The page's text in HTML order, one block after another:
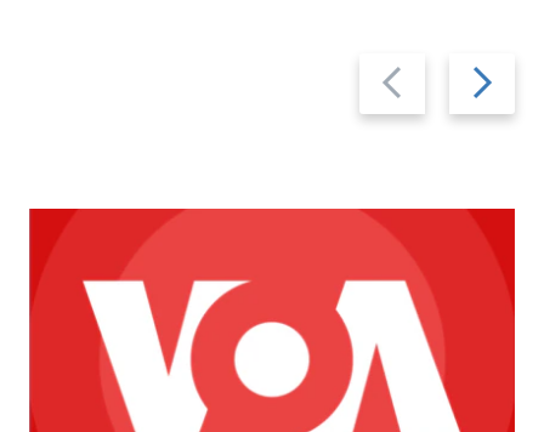
Previous
slide
Next
slide